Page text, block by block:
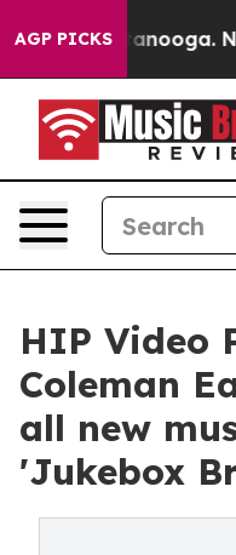
AGP PICKS
Chattanooga.
HIP Video
Coleman
all new
'Jukebox